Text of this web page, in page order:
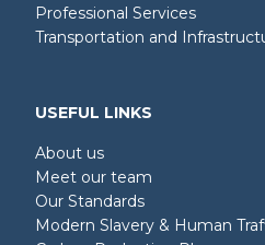
Professional Services
Transportation and
USEFUL LINKS
About us
Meet our team
Our Standards
Modern Slavery & Human